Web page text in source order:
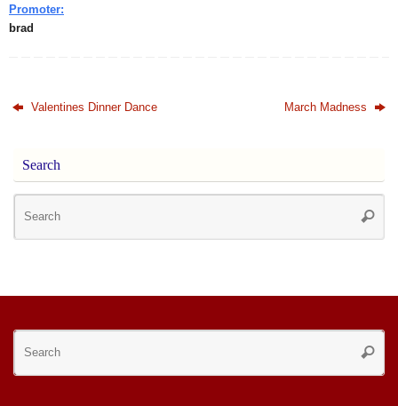
Promoter:
brad
Valentines Dinner Dance March Madness
Search